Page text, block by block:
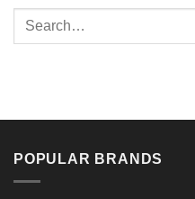
POPULAR BRANDS